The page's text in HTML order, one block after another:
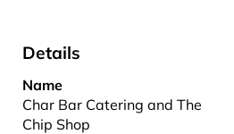
Details
Name
Char Bar Catering and The
Chip Shop